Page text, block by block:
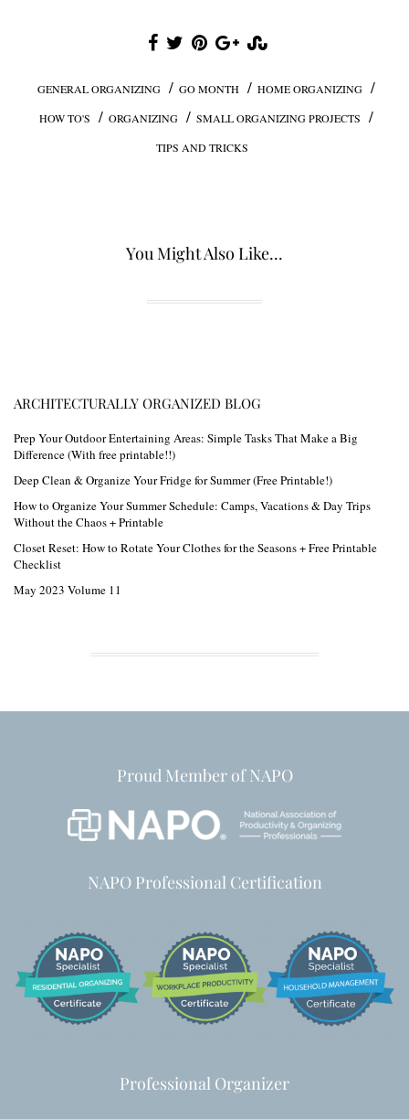
GENERAL ORGANIZING / GO MONTH / HOME ORGANIZING /
HOW TO'S / ORGANIZING / SMALL ORGANIZING PROJECTS /
TIPS AND TRICKS
You Might Also Like...
ARCHITECTURALLY ORGANIZED BLOG
Prep Your Outdoor Entertaining Areas: Simple Tasks That Make a Big
Difference (With free printable!!)
Deep Clean & Organize Your Fridge for Summer (Free Printable!)
How to Organize Your Summer Schedule: Camps, Vacations & Day Trips
Without the Chaos + Printable
Closet Reset: How to Rotate Your Clothes for the Seasons + Free Printable
Checklist
May 2023 Volume 11
Proud Member of NAPO
NAPO Professional Certification
Professional Organizer